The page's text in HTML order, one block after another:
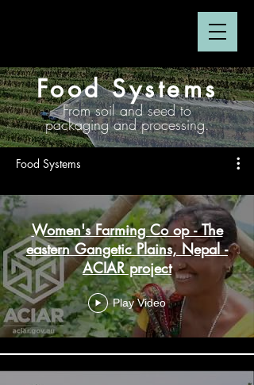
Food Systems
From soil and seed to
packaging and processing.
Food Systems
Women's Farming Co op - The
eastern Gangetic Plains, Nepal -
ACIAR project
Play Video